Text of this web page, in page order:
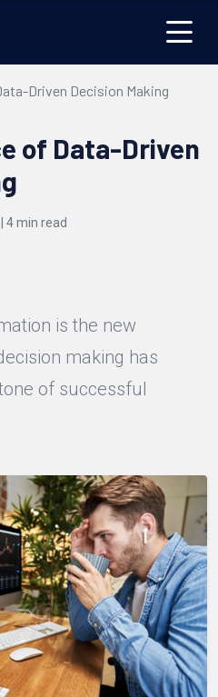
Driven Decision Making
of Data-Driven
4min read
is the new
making has
of successful